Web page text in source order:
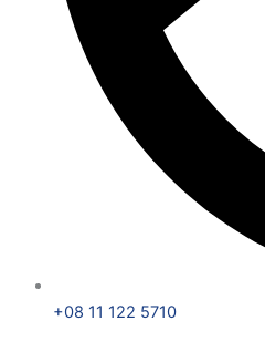
+08 11 122 5710